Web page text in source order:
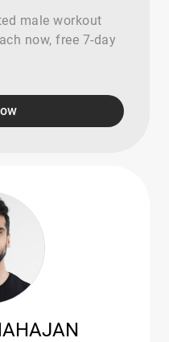
male workout
now, free 7-day